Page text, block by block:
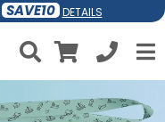
SAVE10 DETAILS